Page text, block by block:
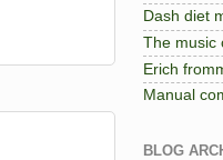
Dash diet
The music
Erich
Manual
BLOG